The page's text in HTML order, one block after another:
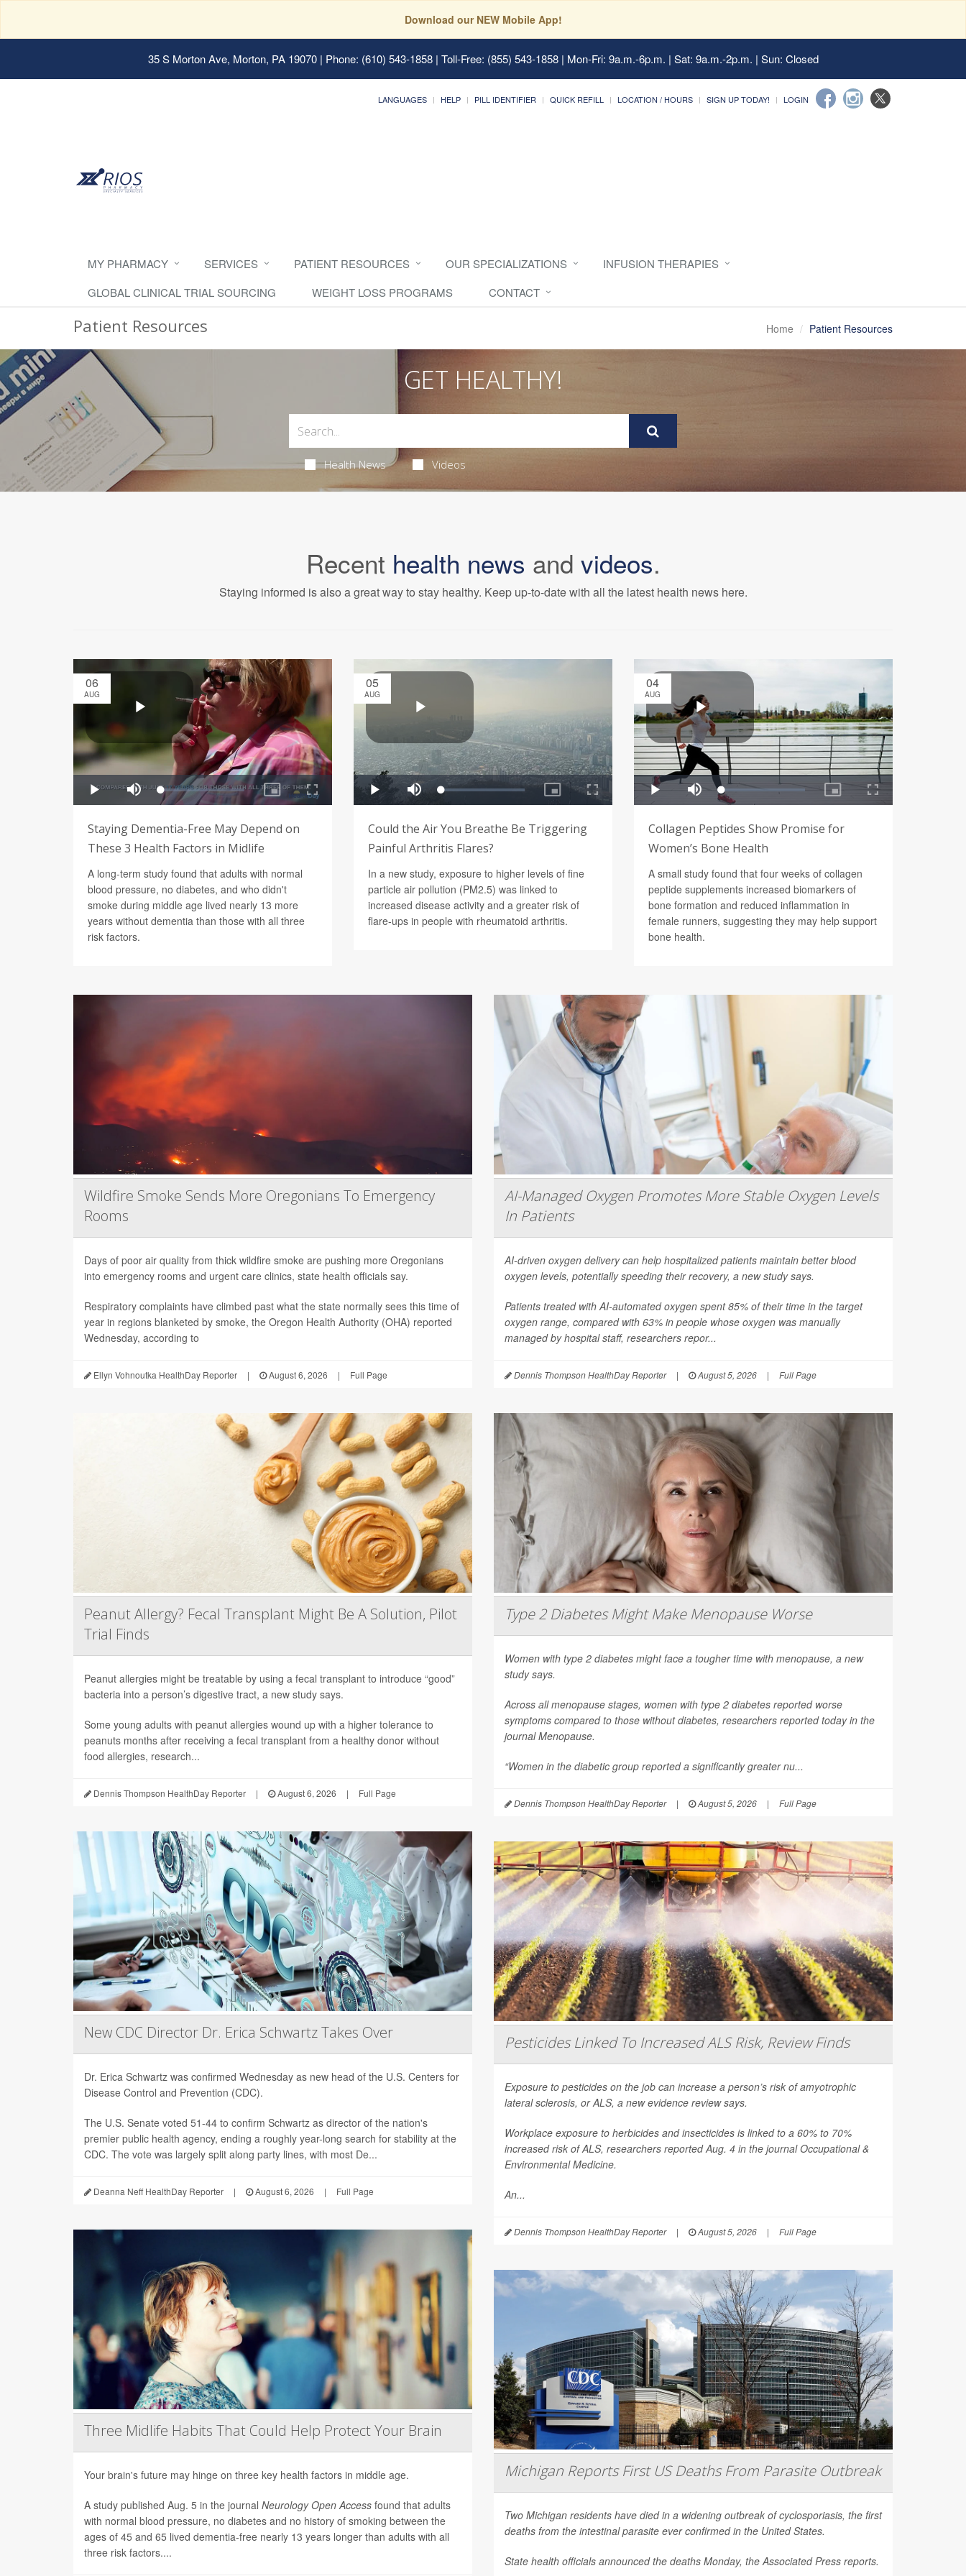
Download our NEW Mobile App!
35 S Morton Ave, Morton, PA 19070| Phone: (610) 543-1858 | Toll-Free: (855) 543-1858 | Mon-Fri: 9a.m.-6p.m. | Sat: 9a.m.-2p.m. | Sun: Closed
LANGUAGES HELP PILL IDENTIFIER QUICK REFILL LOCATION / HOURS SIGN UP TODAY! LOGIN
MY PHARMACY SERVICES PATIENT RESOURCES OUR SPECIALIZATIONS
INFUSION THERAPIES
GLOBAL CLINICAL TRIAL SOURCING
WEIGHT LOSS PROGRAMS CONTACT
Patient Resources Home Patient Resources
GET HEALTHY!
Health News Videos
Recent health news and videos.
Staying informed is also a great way to stay healthy. Keep up-to-date with all the latest health news here.
06
AUG
Staying Dementia-Free May Depend on
These 3 Health Factors in Midlife
A long-term study found that adults with normal
blood pressure, no diabetes, and who didn't
smoke during middle age lived nearly 13 more
years without dementia than those with all three
risk factors.
05
AUG
Could the Air You Breathe Be Triggering
Painful Arthritis Flares?
In a new study, exposure to higher levels of fine
particle air pollution (PM2.5) was linked to
increased disease activity and a greater risk of
flare-ups in people with rheumatoid arthritis.
04
AUG
Collagen Peptides Show Promise for
Women’s Bone Health
A small study found that four weeks of collagen
peptide supplements increased biomarkers of
bone formation and reduced inflammation in
female runners, suggesting they may help support
bone health.
Wildfire Smoke Sends More Oregonians To Emergency
Rooms
Days of poor air quality from thick wildfire smoke are pushing more Oregonians
into emergency rooms and urgent care clinics, state health officials say.
Respiratory complaints have climbed past what the state normally sees this time of
year in regions blanketed by smoke, the Oregon Health Authority (OHA) reported
Wednesday, according to
Ellyn Vohnoutka HealthDay Reporter | August 6, 2026 | Full Page
Peanut Allergy? Fecal Transplant Might Be A Solution, Pilot
Trial Finds
Peanut allergies might be treatable by using a fecal transplant to introduce “good”
bacteria into a person’s digestive tract, a new study says.
Some young adults with peanut allergies wound up with a higher tolerance to
peanuts months after receiving a fecal transplant from a healthy donor without
food allergies, research...
Dennis Thompson HealthDay Reporter | August 6, 2026 | Full Page
New CDC Director Dr. Erica Schwartz Takes Over
Dr. Erica Schwartz was confirmed Wednesday as new head of the U.S. Centers for
Disease Control and Prevention (CDC).
The U.S. Senate voted 51-44 to confirm Schwartz as director of the nation's
premier public health agency, ending a roughly year-long search for stability at the
CDC. The vote was largely split along party lines, with most De...
Deanna Neff HealthDay Reporter | August 6, 2026 | Full Page
Three Midlife Habits That Could Help Protect Your Brain
Your brain's future may hinge on three key health factors in middle age.
A study published Aug. 5 in the journal Neurology Open Access found that adults
with normal blood pressure, no diabetes and no history of smoking between the
ages of 45 and 65 lived dementia-free nearly 13 years longer than adults with all
three risk factors....
AI-Managed Oxygen Promotes More Stable Oxygen Levels
In Patients
AI-driven oxygen delivery can help hospitalized patients maintain better blood
oxygen levels, potentially speeding their recovery, a new study says.
Patients treated with AI-automated oxygen spent 85% of their time in the target
oxygen range, compared with 63% in people whose oxygen was manually
managed by hospital staff, researchers repor...
Dennis Thompson HealthDay Reporter | August 5, 2026 | Full Page
Type 2 Diabetes Might Make Menopause Worse
Women with type 2 diabetes might face a tougher time with menopause, a new
study says.
Across all menopause stages, women with type 2 diabetes reported worse
symptoms compared to those without diabetes, researchers reported today in the
journalMenopause.
“Women in the diabetic group reported a significantly greater nu...
Dennis Thompson HealthDay Reporter | August 5, 2026 | Full Page
Pesticides Linked To Increased ALS Risk, Review Finds
Exposure to pesticides on the job can increase a person’s risk of amyotrophic
lateral sclerosis, or ALS, a new evidence review says.
Workplace exposure to herbicides and insecticides is linked to a 60% to 70%
increased risk of ALS, researchers reported Aug. 4 in the journalOccupational &
Environmental Medicine.
An...
Dennis Thompson HealthDay Reporter | August 5, 2026 | Full Page
Michigan Reports First US Deaths From Parasite Outbreak
Two Michigan residents have died in a widening outbreak of cyclosporiasis, the first
deaths from the intestinal parasite ever confirmed in the United States.
State health officials announced the deaths Monday, the Associated Press reports.